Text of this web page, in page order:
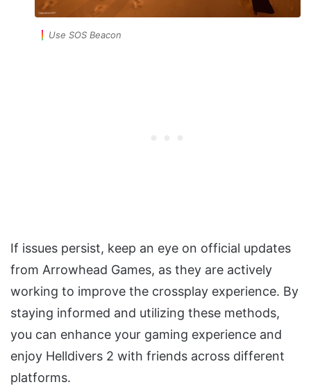
Use SOS Beacon
If issues persist, keep an eye on official updates
from Arrowhead Games, as they are actively
working to improve the crossplay experience. By
staying informed and utilizing these methods,
you can enhance your gaming experience and
enjoy Helldivers 2 with friends across different
platforms.